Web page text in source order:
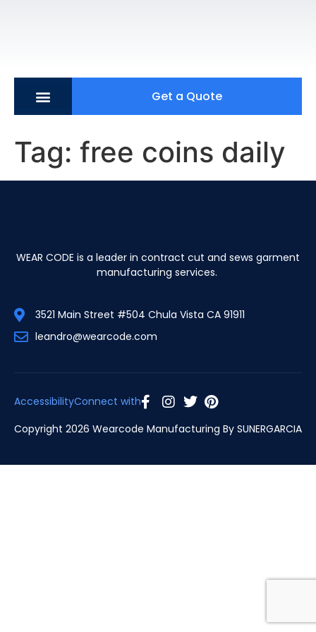
Get a Quote
Tag: free coins daily
WEAR CODE is a leader in contract cut and sews garment
manufacturing services.
3521 Main Street #504 Chula Vista CA 91911
leandro@wearcode.com
AccessibilityConnect with
Copyright 2026 Wearcode Manufacturing By SUNERGARCIA